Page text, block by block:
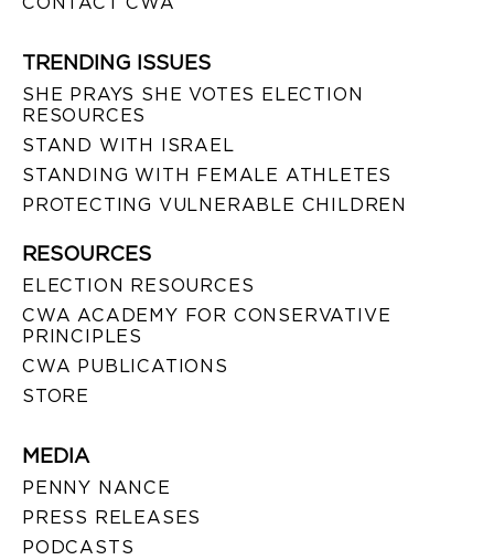
TRENDING ISSUES
SHE PRAYS SHE VOTES ELECTION
RESOURCES
STAND WITH ISRAEL
STANDING WITH FEMALE ATHLETES
PROTECTING VULNERABLE CHILDREN
RESOURCES
ELECTION RESOURCES
CWA ACADEMY FOR CONSERVATIVE
PRINCIPLES
CWA PUBLICATIONS
STORE
MEDIA
PENNY NANCE
PRESS RELEASES
PODCASTS